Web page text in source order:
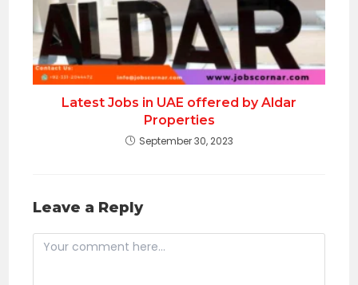
Latest Jobs in UAE offered by Aldar
Properties
September 30, 2023
Leave a Reply
Comment